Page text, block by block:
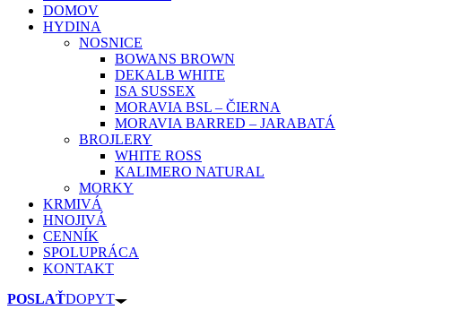
DOMOV
HYDINA
NOSNICE
BOWANS BROWN
DEKALB WHITE
ISA SUSSEX
MORAVIA BSL – ČIERNA
MORAVIA BARRED – JARABATÁ
BROJLERY
WHITE ROSS
KALIMERO NATURAL
MORKY
KRMIVÁ
HNOJIVÁ
CENNÍK
SPOLUPRÁCA
KONTAKT
POSLAŤDOPYT